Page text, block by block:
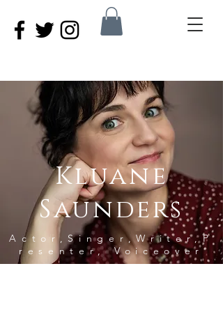
Kluane
Saunders
Actor,Singer,Writer,P
resenter, Voiceover